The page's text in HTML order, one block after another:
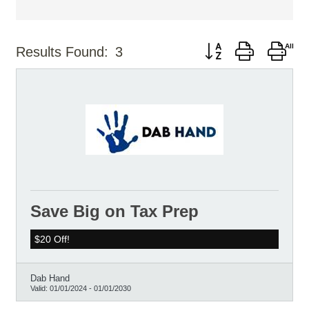
Results Found: 3 Button group with
Save Big on Tax Prep
$20 Off!
Dab Hand
Valid: 01/01/2024 - 01/01/2030